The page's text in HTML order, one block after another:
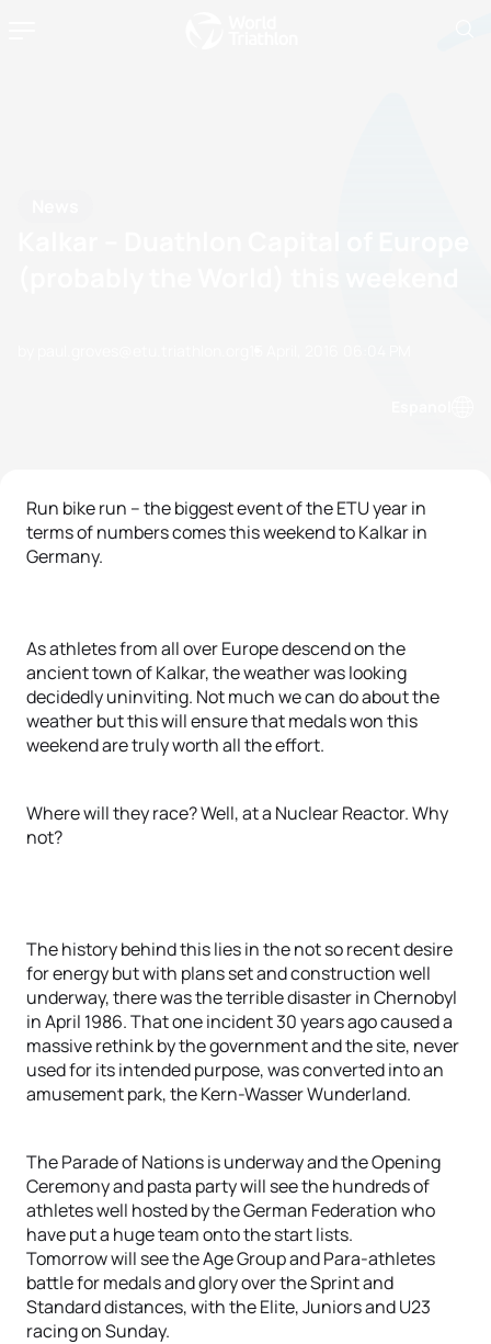
Run bike run – the biggest event of the ETU year in
terms of numbers comes this weekend to Kalkar in
Germany.
As athletes from all over Europe descend on the
ancient town of Kalkar, the weather was looking
decidedly uninviting. Not much we can do about the
weather but this will ensure that medals won this
weekend are truly worth all the effort.
Where will they race? Well, at a Nuclear Reactor. Why
not?
The history behind this lies in the not so recent desire
for energy but with plans set and construction well
underway, there was the terrible disaster in Chernobyl
in April 1986. That one incident 30 years ago caused a
massive rethink by the government and the site, never
used for its intended purpose, was converted into an
amusement park, the Kern-Wasser Wunderland.
The Parade of Nations is underway and the Opening
Ceremony and pasta party will see the hundreds of
athletes well hosted by the German Federation who
have put a huge team onto the start lists.
Tomorrow will see the Age Group and Para-athletes
battle for medals and glory over the Sprint and
Standard distances, with the Elite, Juniors and U23
racing on Sunday.